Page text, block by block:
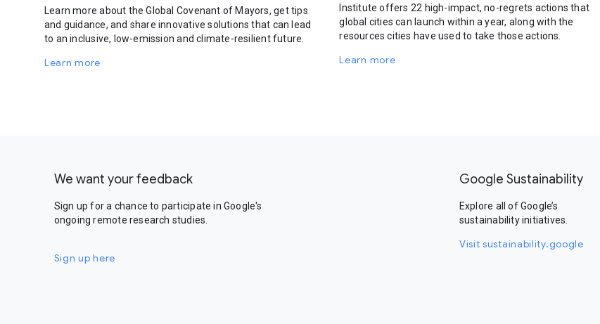
Learn more about the Global Covenant of Mayors, get tips
and guidance, and share innovative solutions that can lead
to an inclusive, low-emission and climate-resilient future.
Learn more
Institute offers 22 high-impact, no-regrets actions that
global cities can launch within a year, along with the
resources cities have used to take those actions.
Learn more
We want your feedback
Sign up for a chance to participate in Google's
ongoing remote research studies.
Sign up here
Google Sustainability
Explore all of Google’s
sustainability initiatives.
Visit sustainability.google